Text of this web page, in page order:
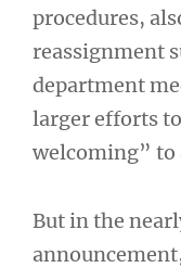
procedures,
reassignment
department
larger efforts
welcoming” to
But in the